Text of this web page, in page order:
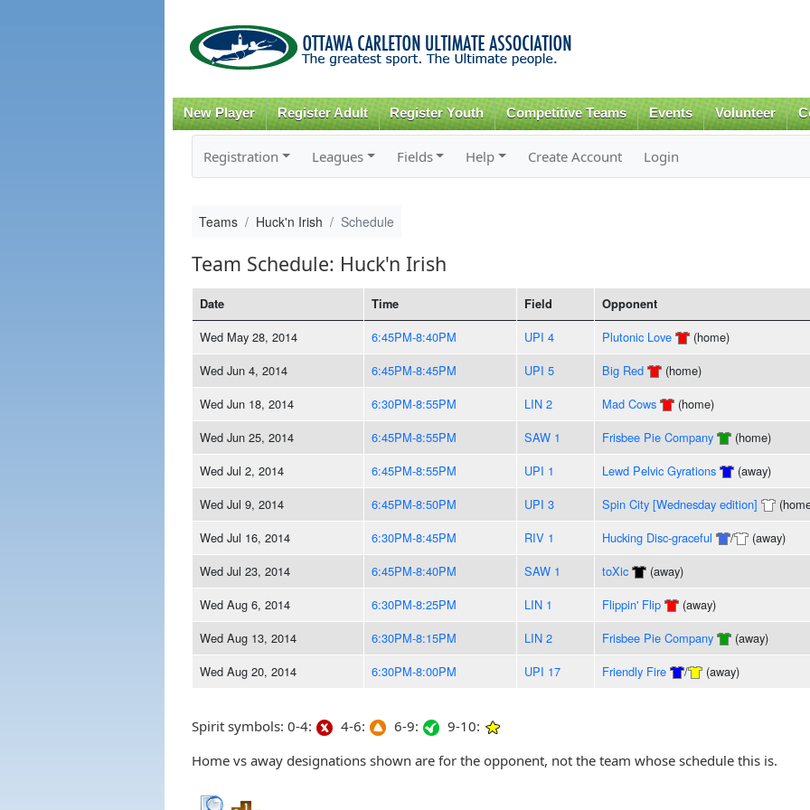
content
New Player Register Adult Register Youth Competitive Teams Events Volunteer
Registration Leagues Fields Help Create Account Login
Teams Huck'n Irish Schedule
Team Schedule: Huck'n Irish
Date Time Field Opponent
Wed May 28, 2014 6:45PM-8:40PM UPI 4 Plutonic Love (home)
Wed Jun 4, 2014
6:45PM-8:45PM UPI 5 Big Red (home)
Wed Jun 18, 2014
6:30PM-8:55PM LIN 2 Mad Cows (home)
Wed Jun 25, 2014
6:45PM-8:55PM SAW 1 Frisbee Pie Company (home)
Wed Jul 2, 2014
6:45PM-8:55PM UPI 1 Lewd Pelvic Gyrations (away)
Wed Jul 9, 2014
6:45PM-8:50PM UPI 3 Spin City [Wednesday edition]
Wed Jul 16, 2014
6:30PM-8:45PM RIV 1 Hucking Disc-graceful / (away)
Wed Jul 23, 2014
6:45PM-8:40PM SAW 1 toXic (away)
Wed Aug 6, 2014
6:30PM-8:25PM LIN 1 Flippin' Flip (away)
Wed Aug 13, 2014
6:30PM-8:15PM LIN 2 Frisbee Pie Company (away)
Wed Aug 20, 2014
6:30PM-8:00PM UPI 17 Friendly Fire / (away)
Spirit symbols: 0-4: 4-6: 6-9:
9-10:
Home vs away designations shown are for the opponent, not the team whose schedule this is.